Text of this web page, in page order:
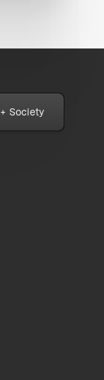
Society